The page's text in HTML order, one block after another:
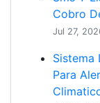
Cobro
Jul 27,
Sistema
Para